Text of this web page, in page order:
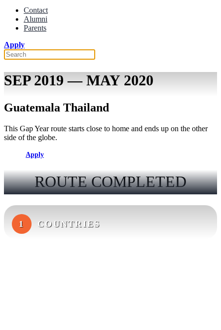
Contact
Alumni
Parents
Apply
SEP 2019 — MAY 2020
Guatemala Thailand
This Gap Year route starts close to home and ends up on the other
side of the globe.
Apply
ROUTE COMPLETED
1 COUNTRIES